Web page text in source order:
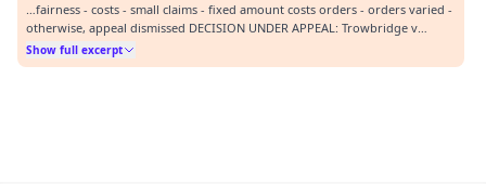
…fairness - costs - small claims - fixed amount costs orders - orders varied -
otherwise, appeal dismissed DECISION UNDER APPEAL: Trowbridge v
Morris [2010] NSWADT 18 FILE NUMBER UNDER APPEAL: 085161 DATE OF
DECISION UNDER APPEAL: 01/19/2010 LEGISLATION CITED: Administrative
Show full excerpt